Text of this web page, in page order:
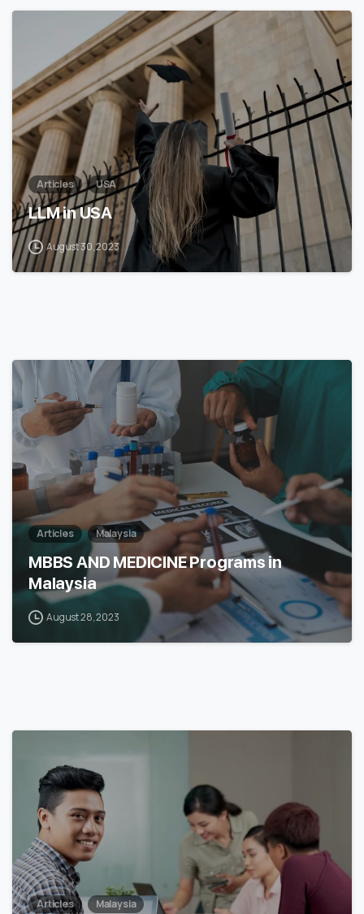
7
Articles USA
LLM in USA
August 30, 2023
Articles Malaysia
MBBS AND MEDICINE Programs in
Malaysia
August 28, 2023
Articles Malaysia